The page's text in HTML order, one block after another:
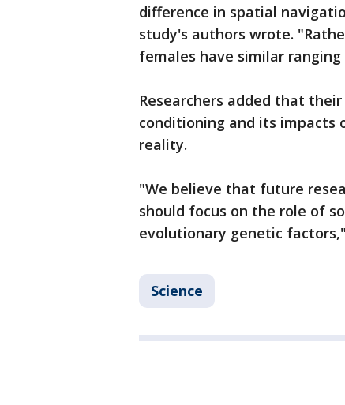
difference in spatial
study's authors wrote.
females have similar ranging
Researchers added that
conditioning and its impacts
reality.
"We believe that future
should focus on the role of
evolutionary genetic
Science